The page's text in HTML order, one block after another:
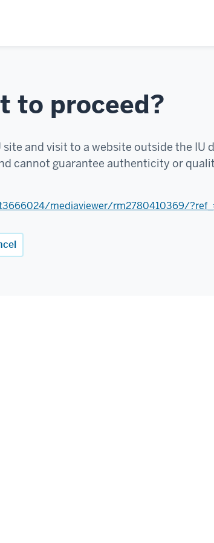
to proceed?
site and visit to a website outside the IU
cannot guarantee authenticity or
mediaviewer/rm2780410369/